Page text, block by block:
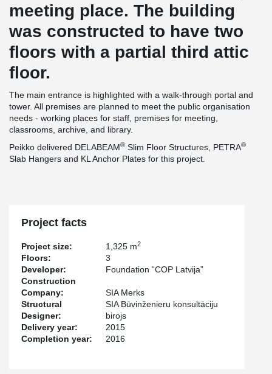
meeting place. The building
was constructed to have two
floors with a partial third attic
floor.
The main entrance is highlighted with a walk-through portal and
tower. All premises are planned to meet the public organisation
needs - working places for staff, premises for meeting,
classrooms, archive, and library.
Peikko delivered DELABEAM® Slim Floor Structures, PETRA®
Slab Hangers and KL Anchor Plates for this project.
Project facts
Project size: 1,325 m2
Floors:
3
Developer:
Foundation “COP Latvija”
Construction
Company:
SIA Merks
Structural
Designer:
SIA Būvinženieru konsultāciju
birojs
Delivery year:
2015
Completion year:
2016